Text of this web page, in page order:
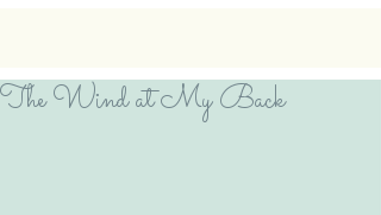
The Wind at My Back